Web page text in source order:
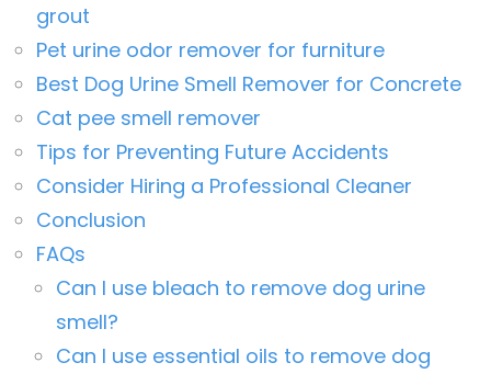
grout
Pet urine odor remover for furniture
Best Dog Urine Smell Remover for Concrete
Cat pee smell remover
Tips for Preventing Future Accidents
Consider Hiring a Professional Cleaner
Conclusion
FAQs
Can I use bleach to remove dog urine
smell?
Can I use essential oils to remove dog